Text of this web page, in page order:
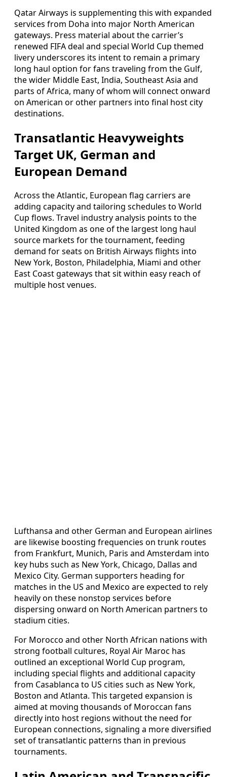
Qatar Airways is supplementing this with expanded
services from Doha into major North American
gateways. Press material about the carrier’s
renewed FIFA deal and special World Cup themed
livery underscores its intent to remain a primary
long haul option for fans traveling from the Gulf,
the wider Middle East, India, Southeast Asia and
parts of Africa, many of whom will connect onward
on American or other partners into final host city
destinations.
Transatlantic Heavyweights
Target UK, German and
European Demand
Across the Atlantic, European flag carriers are
adding capacity and tailoring schedules to World
Cup flows. Travel industry analysis points to the
United Kingdom as one of the largest long haul
source markets for the tournament, feeding
demand for seats on British Airways flights into
New York, Boston, Philadelphia, Miami and other
East Coast gateways that sit within easy reach of
multiple host venues.
Lufthansa and other German and European airlines
are likewise boosting frequencies on trunk routes
from Frankfurt, Munich, Paris and Amsterdam into
key hubs such as New York, Chicago, Dallas and
Mexico City. German supporters heading for
matches in the US and Mexico are expected to rely
heavily on these nonstop services before
dispersing onward on North American partners to
stadium cities.
For Morocco and other North African nations with
strong football cultures, Royal Air Maroc has
outlined an exceptional World Cup program,
including special flights and additional capacity
from Casablanca to US cities such as New York,
Boston and Atlanta. This targeted expansion is
aimed at moving thousands of Moroccan fans
directly into host regions without the need for
European connections, signaling a more diversified
set of transatlantic patterns than in previous
tournaments.